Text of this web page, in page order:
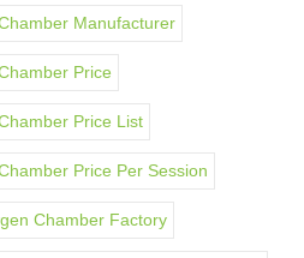
Manufacturer
Price
Price List
Price Per Session
Chamber Factory